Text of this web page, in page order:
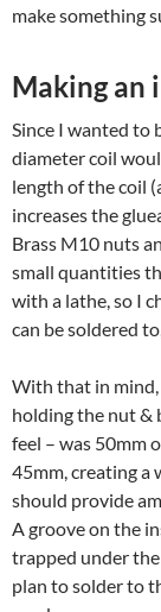
make something
Making an
Since I wanted to
diameter coil
length of the coil
increases the
Brass M10 nuts
small quantities
with a lathe, so I
can be soldered
With that in mind,
holding the nut &
feel – was 50mm
45mm, creating a
should provide
A groove on the
trapped under
plan to solder to